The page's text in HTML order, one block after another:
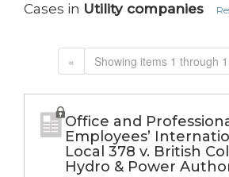
Cases in Utility companies
« Showing items 1 through
Office and
Employees’
Local 378 v. British
Hydro & Power